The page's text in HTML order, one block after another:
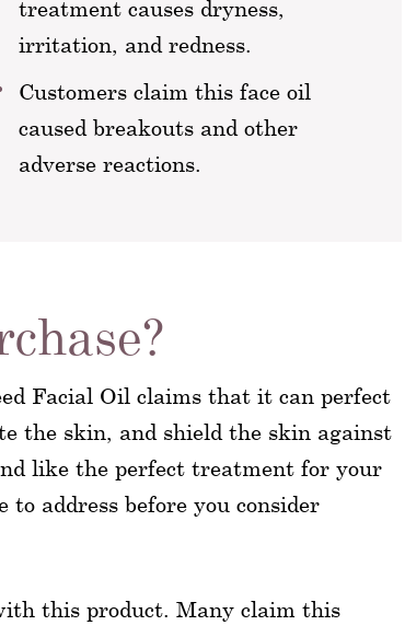
treatment causes dryness,
irritation, and redness.
Customers claim this face oil
caused breakouts and other
adverse reactions.
Facial Oil claims that it can perfect
the skin, and shield the skin against
like the perfect treatment for your
to address before you consider
this product. Many claim this